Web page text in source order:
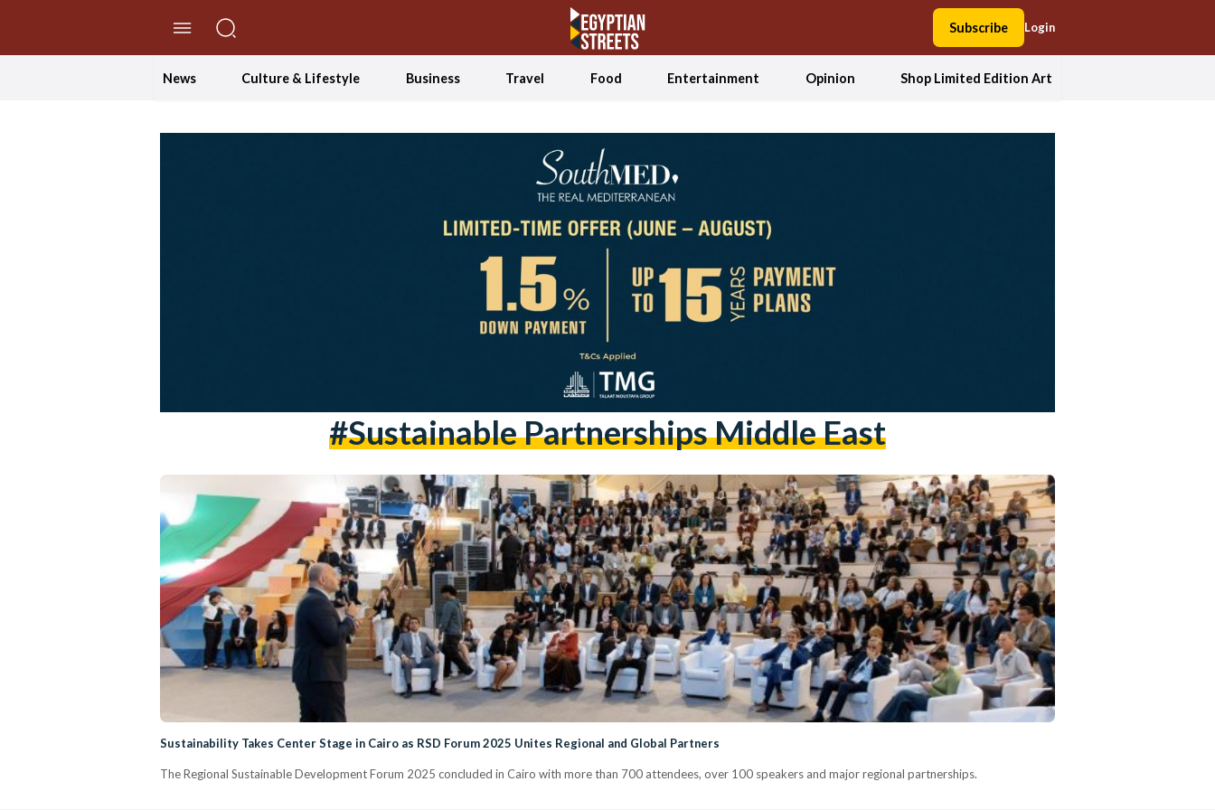
Subscribe Login
News Culture & Lifestyle Business Travel Food Entertainment Opinion Shop Limited Edition Art
#sustainable Partnerships Middle East
Sustainability Takes Center Stage in Cairo as RSD Forum 2025 Unites Regional and Global Partners
The Regional Sustainable Development Forum 2025 concluded in Cairo with more than 700 attendees, over 100 speakers and major regional partnerships.